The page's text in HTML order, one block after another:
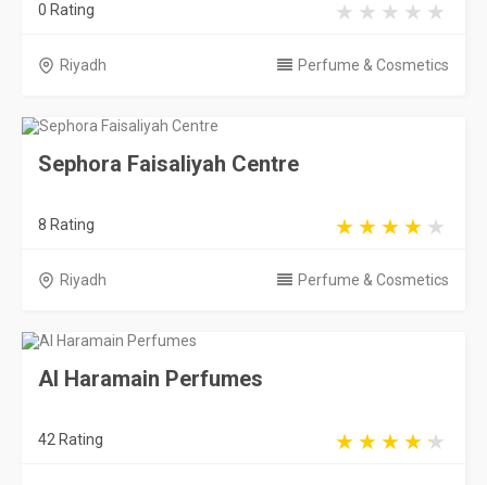
0 Rating
Riyadh Perfume & Cosmetics
Sephora Faisaliyah Centre
8 Rating
Riyadh Perfume & Cosmetics
Al Haramain Perfumes
42 Rating